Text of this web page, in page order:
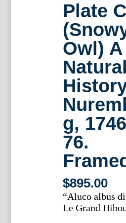
Plate
Owl) A
Natural
g,
76.
$895.00
“Aluco albus
Le Grand